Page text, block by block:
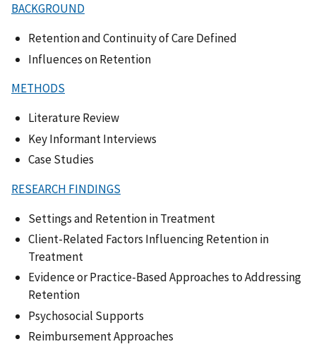
BACKGROUND
Retention and Continuity of Care Defined
Influences on Retention
METHODS
Literature Review
Key Informant Interviews
Case Studies
RESEARCH FINDINGS
Settings and Retention in Treatment
Client-Related Factors Influencing Retention in
Treatment
Evidence or Practice-Based Approaches to Addressing
Retention
Psychosocial Supports
Reimbursement Approaches